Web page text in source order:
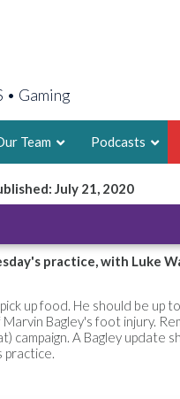
• Gaming
Team
2X FSWA
LEGENDARY
FOUNDER,
Podcasts
July 21, 2020
practice, with Luke
up food. He should be up
Bagley's foot injury.
campaign. A Bagley update
practice.